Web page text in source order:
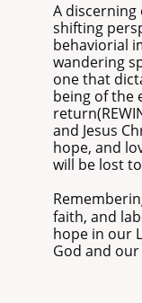
A
shifting
behaviorial
wandering
one that
being of the
and Jesus
hope, and
will be lost
faith, and
hope in our
God and our